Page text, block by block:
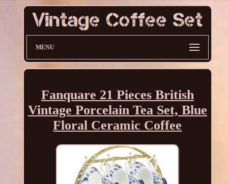
MENU
Fanquare 21 Pieces British
Vintage Porcelain Tea Set, Blue
Floral Ceramic Coffee